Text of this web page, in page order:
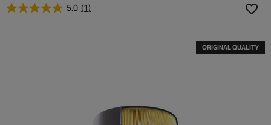
5.0 (1)
ORIGINAL QUALITY